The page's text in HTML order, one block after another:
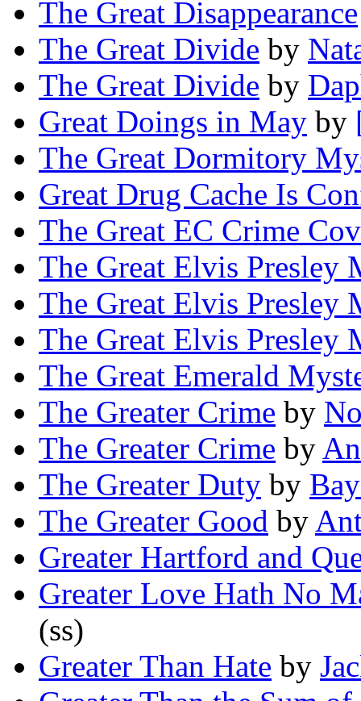
The Great Disappearance
The Great Divide by
The Great Divide by
Great Doings in May by
The Great Dormitory
Great Drug Cache Is
The Great EC Crime
The Great Elvis Presley
The Great Elvis Presley
The Great Elvis Presley
The Great Emerald
The Greater Crime by
The Greater Crime by
The Greater Duty by
The Greater Good by
Greater Hartford and
Greater Love Hath No
(ss)
Greater Than Hate by